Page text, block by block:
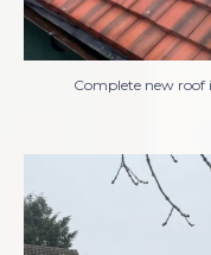
Complete new roof